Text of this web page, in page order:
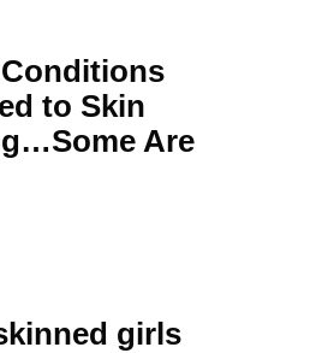
to Skin
Are
girls